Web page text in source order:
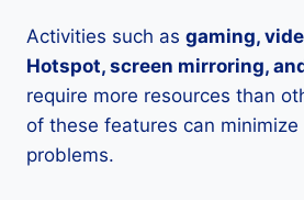
Activities such as gaming,
Hotspot, screen mirroring,
require more resources than
of these features can minimize
problems.